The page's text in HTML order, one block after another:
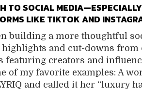
TO SOCIAL
LIKE TIKTOK AND
building a more thoughtful
highlights and cut-downs
featuring creators and
of my favorite examples: A
and called it her “luxury